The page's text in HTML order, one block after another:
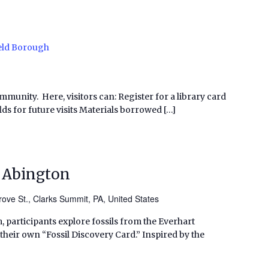
Borough
Here, visitors can: Register for a library card
for future visits Materials borrowed […]
St., Clarks Summit, PA, United States
participants explore fossils from the Everhart
own “Fossil Discovery Card.” Inspired by the